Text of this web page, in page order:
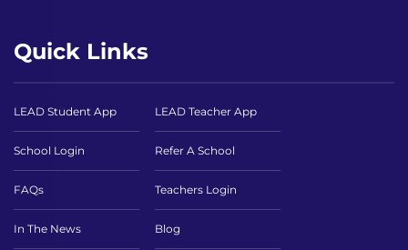
Quick Links
LEAD Student App LEAD Teacher App
School Login Refer A School
FAQs Teachers Login
In The News Blog